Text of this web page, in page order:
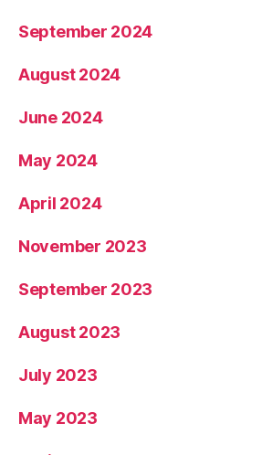
September 2024
August 2024
June 2024
May 2024
April 2024
November 2023
September 2023
August 2023
July 2023
May 2023